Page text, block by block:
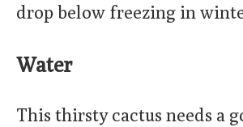
drop below freezing in
Water
This thirsty cactus needs a